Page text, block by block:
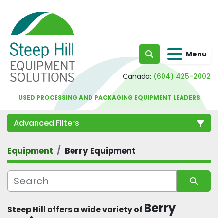
Search Menu
Canada: (604) 425-2002
USED PROCESSING AND PACKAGING EQUIPMENT LEADERS
Advanced Filters
Category
Equipment Berry Equipment
Sort by
Steep Hill offers a wide variety of Berry